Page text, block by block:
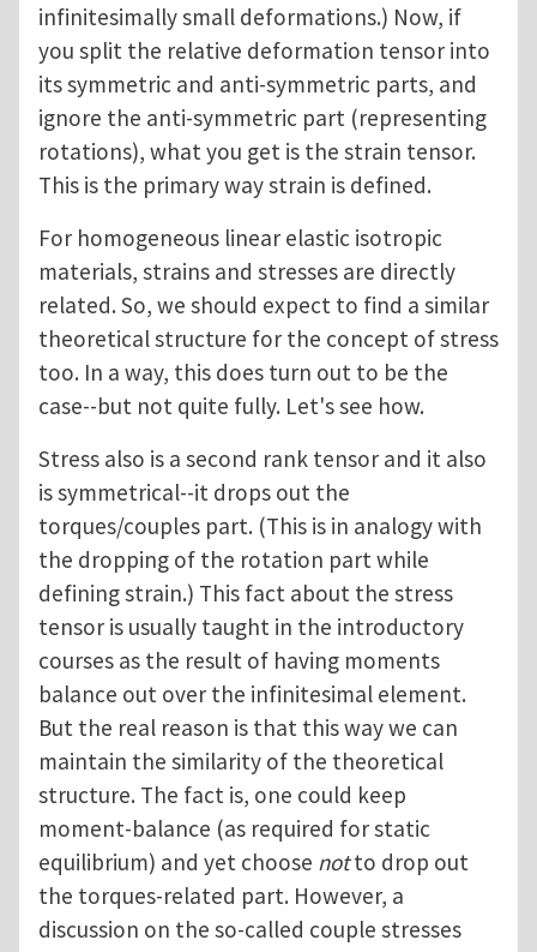
infinitesimally small deformations.) Now, if
you split the relative deformation tensor into
its symmetric and anti-symmetric parts, and
ignore the anti-symmetric part (representing
rotations), what you get is the strain tensor.
This is the primary way strain is defined.
For homogeneous linear elastic isotropic
materials, strains and stresses are directly
related. So, we should expect to find a similar
theoretical structure for the concept of stress
too. In a way, this does turn out to be the
case--but not quite fully. Let's see how.
Stress also is a second rank tensor and it also
is symmetrical--it drops out the
torques/couples part. (This is in analogy with
the dropping of the rotation part while
defining strain.) This fact about the stress
tensor is usually taught in the introductory
courses as the result of having moments
balance out over the infinitesimal element.
But the real reason is that this way we can
maintain the similarity of the theoretical
structure. The fact is, one could keep
moment-balance (as required for static
equilibrium) and yet choose notto drop out
the torques-related part. However, a
discussion on the so-called couple stresses